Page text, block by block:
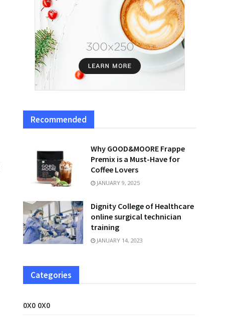
Recommended
Why GOOD&MOORE Frappe
Premix is a Must-Have for
Coffee Lovers
JANUARY 9, 2025
Dignity College of Healthcare
online surgical technician
training
JANUARY 14, 2023
Categories
0X0 0X0